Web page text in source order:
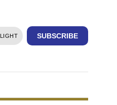
LIGHT SUBSCRIBE